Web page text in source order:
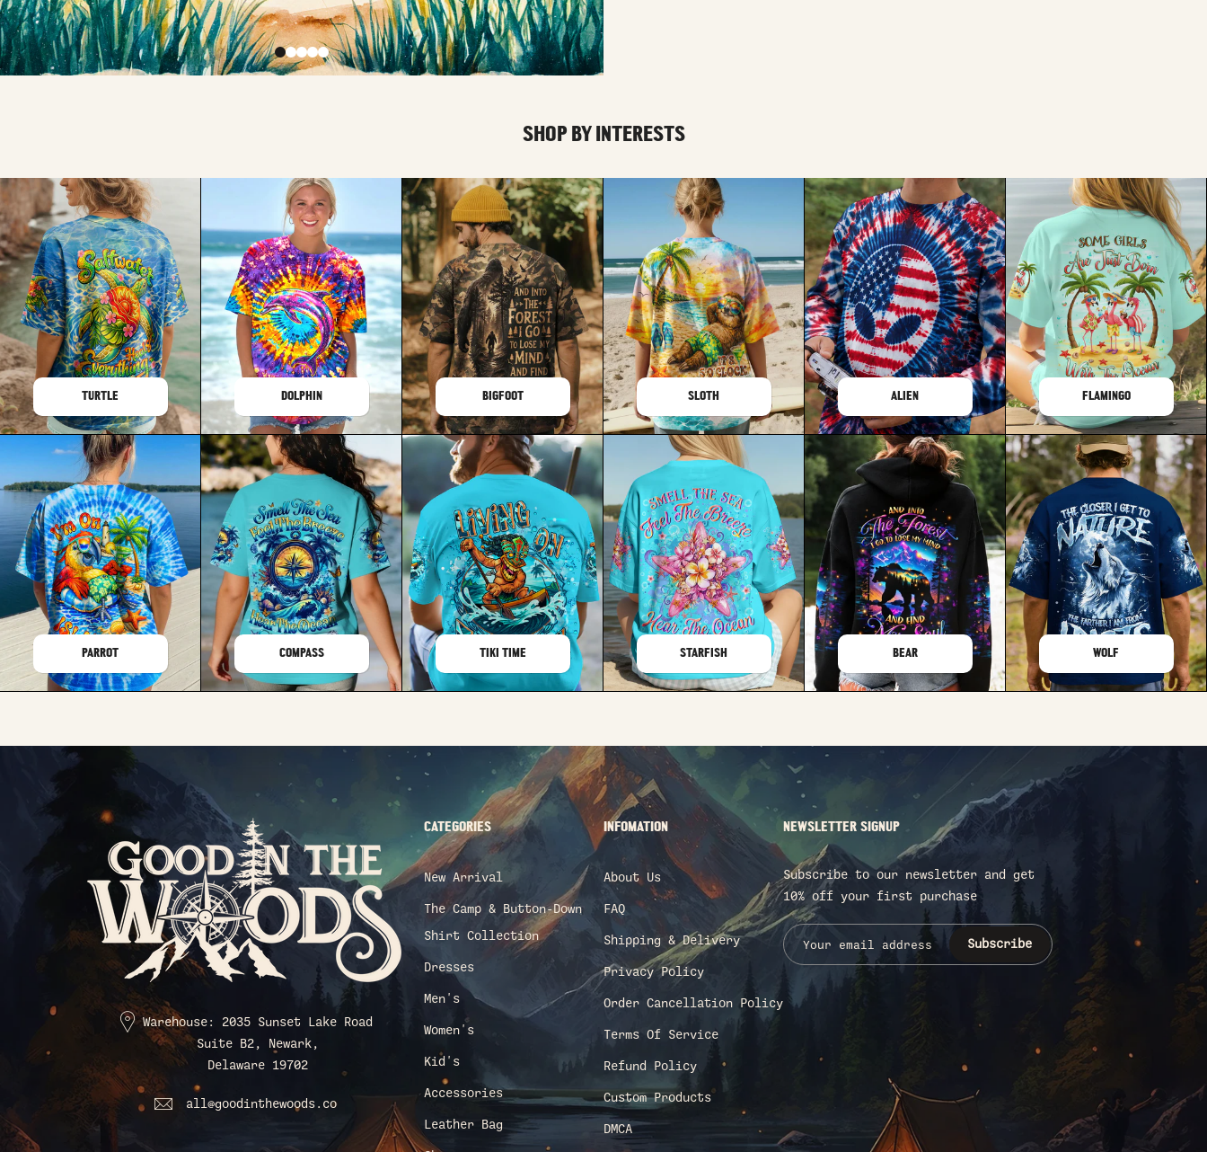
SHOP BY INTERESTS
TURTLE DOLPHIN BIGFOOT SLOTH ALIEN FLAMINGO
PARROT COMPASS TIKI TIME STARFISH BEAR WOLF
Warehouse: 2035 Sunset Lake Road
Suite B2, Newark,
Delaware 19702
all@goodinthewoods.co
CATEGORIES
New Arrival
The Camp & Button-Down
Shirt Collection
Dresses
Men's
Women's
Kid's
Accessories
Leather Bag
INFOMATION
About Us
FAQ
Shipping & Delivery
Privacy Policy
Order Cancellation Policy
Terms Of Service
Refund Policy
Custom Products
DMCA
NEWSLETTER SIGNUP
Subscribe to our newsletter and get
10% off your first purchase
Subscribe